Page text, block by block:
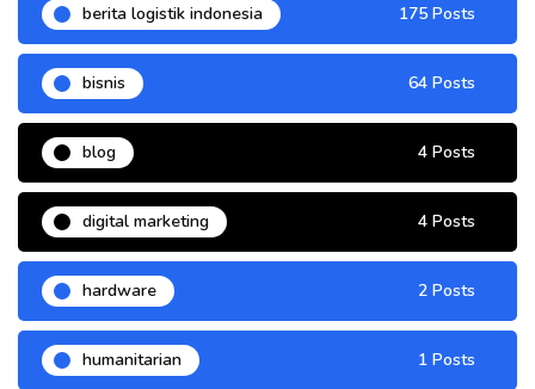
berita logistik indonesia 175 Posts
bisnis 64 Posts
blog 4 Posts
digital marketing 4 Posts
hardware 2 Posts
humanitarian 1 Posts